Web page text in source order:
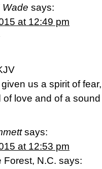
Wade says:
at 12:49 pm
us a spirit of fear,
of love and of a
says:
at 12:53 pm
Forest, N.C. says: